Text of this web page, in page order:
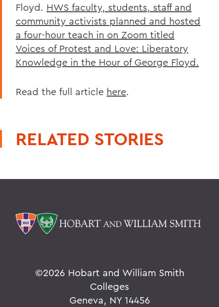
Floyd. HWS faculty, students, staff and
community activists planned and hosted
a four-hour teach in on Zoom titled
Voices of Protest and Love: Liberatory
Knowledge in the Hour of George Floyd.
Read the full article here.
RELATED STORIES
©2026 Hobart and William Smith
Colleges
Geneva, NY 14456